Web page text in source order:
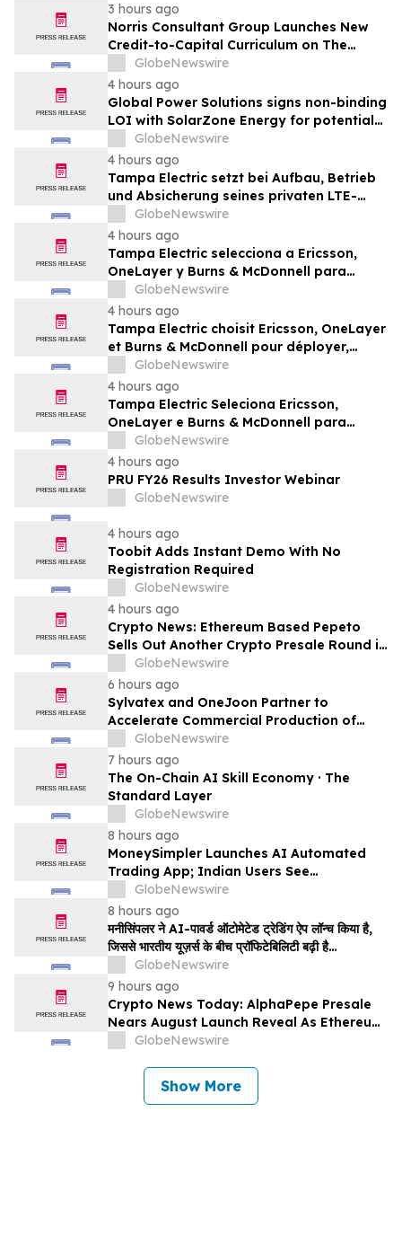
3 hours ago
Norris Consultant Group Launches New
Credit-to-Capital Curriculum on The
Wealth Blueprint Platform
GlobeNewswire
4 hours ago
Global Power Solutions signs non-binding
LOI with SolarZone Energy for potential
deployment of modular power systems
GlobeNewswire
4 hours ago
Tampa Electric setzt bei Aufbau, Betrieb
und Absicherung seines privaten LTE-
Netzwerks auf Ericsson, OneLayer und
Burns & McDonnell
GlobeNewswire
4 hours ago
Tampa Electric selecciona a Ericsson,
OneLayer y Burns & McDonnell para
implementar, gestionar y proteger su red
privada LTE
GlobeNewswire
4 hours ago
Tampa Electric choisit Ericsson, OneLayer
et Burns & McDonnell pour déployer,
gérer et sécuriser son réseau privé LTE
GlobeNewswire
4 hours ago
Tampa Electric Seleciona Ericsson,
OneLayer e Burns & McDonnell para
Implantar, Gerenciar e Proteger sua Rede
LTE Privada
GlobeNewswire
4 hours ago
PRU FY26 Results Investor Webinar
GlobeNewswire
4 hours ago
Toobit Adds Instant Demo With No
Registration Required
GlobeNewswire
4 hours ago
Crypto News: Ethereum Based Pepeto
Sells Out Another Crypto Presale Round in
Record Time as Funding Tops $10.6
Million
GlobeNewswire
6 hours ago
Sylvatex and OneJoon Partner to
Accelerate Commercial Production of
Cost-Competitive Domestic Cathode
Materials
GlobeNewswire
7 hours ago
The On-Chain AI Skill Economy · The
Standard Layer
GlobeNewswire
8 hours ago
MoneySimpler Launches AI Automated
Trading App; Indian Users See
Profitability Soar
GlobeNewswire
8 hours ago
मनीसिंपलर ने AI-पावर्ड ऑटोमेटेड ट्रेडिंग ऐप लॉन्च किया है,
जिससे भारतीय यूज़र्स के बीच प्रॉफिटेबिलिटी बढ़ी है…
GlobeNewswire
9 hours ago
Crypto News Today: AlphaPepe Presale
Nears August Launch Reveal As Ethereum
Price Prediction Eyes $10,000
GlobeNewswire
Show More